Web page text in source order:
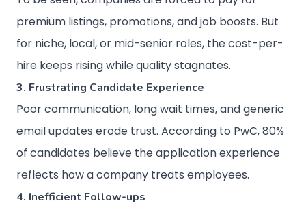
premium listings, promotions, and job boosts. But
for niche, local, or mid-senior roles, the cost-per-
hire keeps rising while quality stagnates.
3. Frustrating Candidate Experience
Poor communication, long wait times, and generic
email updates erode trust. According to PwC, 80%
of candidates believe the application experience
reflects how a company treats employees.
4. Inefficient Follow-ups